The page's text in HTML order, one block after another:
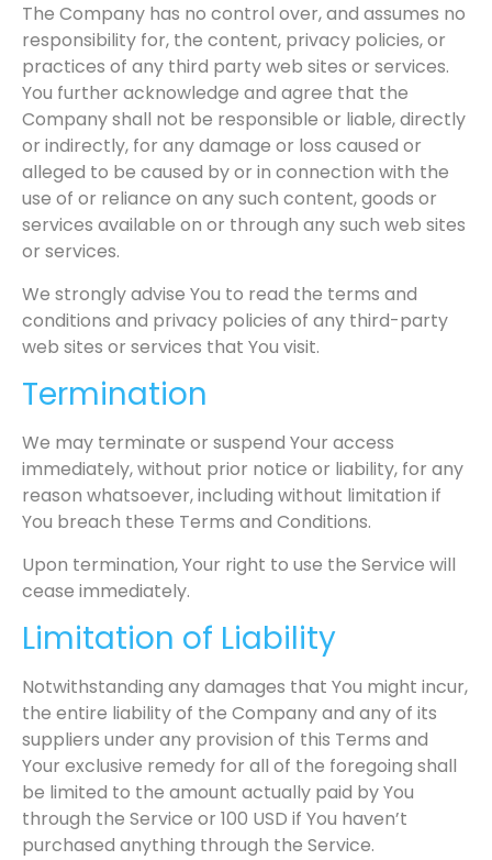
The Company has no control over, and assumes no
responsibility for, the content, privacy policies, or
practices of any third party web sites or services.
You further acknowledge and agree that the
Company shall not be responsible or liable, directly
or indirectly, for any damage or loss caused or
alleged to be caused by or in connection with the
use of or reliance on any such content, goods or
services available on or through any such web sites
or services.
We strongly advise You to read the terms and
conditions and privacy policies of any third-party
web sites or services that You visit.
Termination
We may terminate or suspend Your access
immediately, without prior notice or liability, for any
reason whatsoever, including without limitation if
You breach these Terms and Conditions.
Upon termination, Your right to use the Service will
cease immediately.
Limitation of Liability
Notwithstanding any damages that You might incur,
the entire liability of the Company and any of its
suppliers under any provision of this Terms and
Your exclusive remedy for all of the foregoing shall
be limited to the amount actually paid by You
through the Service or 100 USD if You haven’t
purchased anything through the Service.